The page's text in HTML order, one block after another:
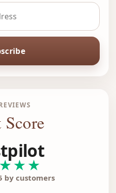
by customers